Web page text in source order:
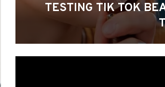
TESTING TIK TOK